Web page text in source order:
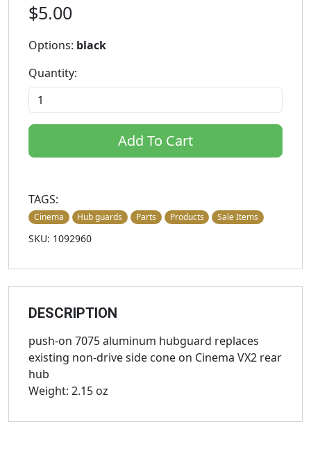
$5.00
Options: black
Quantity:
Add To Cart
TAGS:
Cinema Hub guards Parts Products Sale Items
SKU: 1092960
DESCRIPTION
push-on 7075 aluminum hubguard replaces
existing non-drive side cone on Cinema VX2 rear
hub
Weight: 2.15 oz